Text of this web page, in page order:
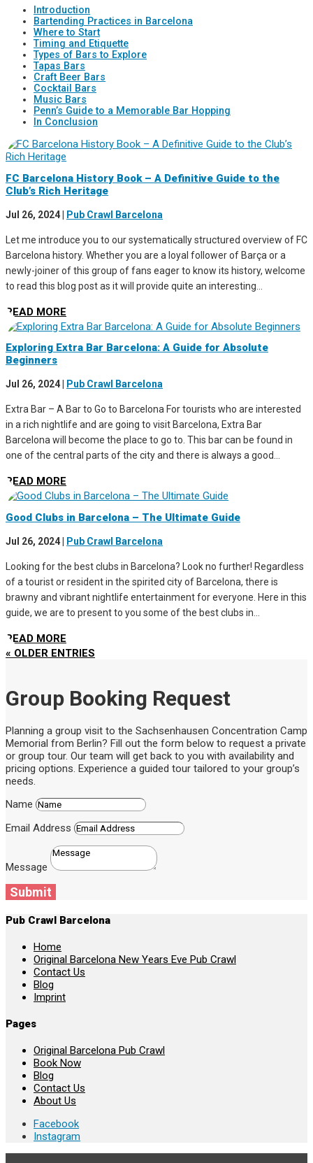
Introduction
Bartending Practices in Barcelona
Where to Start
Timing and Etiquette
Types of Bars to Explore
Tapas Bars
Craft Beer Bars
Cocktail Bars
Music Bars
Penn’s Guide to a Memorable Bar Hopping
In Conclusion
FC Barcelona History Book – A Definitive Guide to the
Club’s Rich Heritage
Jul 26, 2024 Pub Crawl Barcelona
Let me introduce you to our systematically structured overview of FC
Barcelona history. Whether you are a loyal follower of Barça or a
newly-joiner of this group of fans eager to know its history, welcome
to read this blog post as it will provide quite an interesting...
READ MORE
Exploring Extra Bar Barcelona: A Guide for Absolute
Beginners
Jul 26, 2024 Pub Crawl Barcelona
Extra Bar – A Bar to Go to Barcelona For tourists who are interested
in a rich nightlife and are going to visit Barcelona, Extra Bar
Barcelona will become the place to go to. This bar can be found in
one of the central parts of the city and there is always a good...
READ MORE
Good Clubs in Barcelona – The Ultimate Guide
Jul 26, 2024 Pub Crawl Barcelona
Looking for the best clubs in Barcelona? Look no further! Regardless
of a tourist or resident in the spirited city of Barcelona, there is
brawny and vibrant nightlife entertainment for everyone. Here in this
guide, we are to present to you some of the best clubs in...
READ MORE
« OLDER ENTRIES
Group Booking Request
Planning a group visit to the Sachsenhausen Concentration Camp
Memorial from Berlin? Fill out the form below to request a private
or group tour. Our team will get back to you with availability and
pricing options. Experience a guided tour tailored to your group’s
needs.
Name
Email Address
Message
Submit
Pub Crawl Barcelona
Home
Original Barcelona New Years Eve Pub Crawl
Contact Us
Blog
Imprint
Pages
Original Barcelona Pub Crawl
Book Now
Blog
Contact Us
About Us
Facebook
Instagram